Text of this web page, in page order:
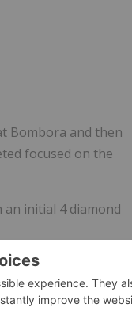
Bombora and then
focused on the
initial 4 diamond
on ASX.
continues to